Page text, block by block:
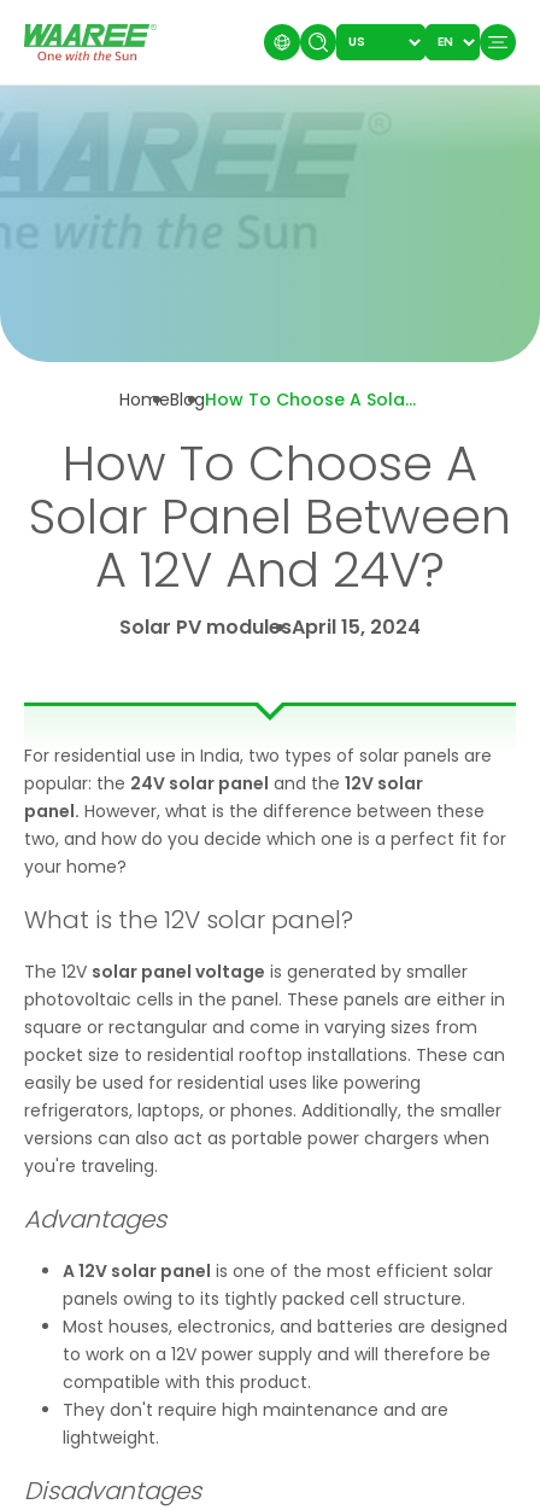
HomeBlog How To Choose A Solar Panel Between A 12V And 24V?
How To Choose A
Solar Panel Between
A 12V And 24V?
Solar PV modulesApril 15, 2024
For residential use in India, two types of solar panels are
popular: the 24V solar panel and the 12V solar
panel. However, what is the difference between these
two, and how do you decide which one is a perfect fit for
your home?
What is the 12V solar panel?
The 12V solar panel voltage is generated by smaller
photovoltaic cells in the panel. These panels are either in
square or rectangular and come in varying sizes from
pocket size to residential rooftop installations. These can
easily be used for residential uses like powering
refrigerators, laptops, or phones. Additionally, the smaller
versions can also act as portable power chargers when
you're traveling.
Advantages
A 12V solar panel is one of the most efficient solar
panels owing to its tightly packed cell structure.
Most houses, electronics, and batteries are designed
to work on a 12V power supply and will therefore be
compatible with this product.
They don't require high maintenance and are
lightweight.
Disadvantages